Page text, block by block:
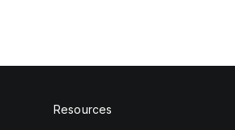
Resources